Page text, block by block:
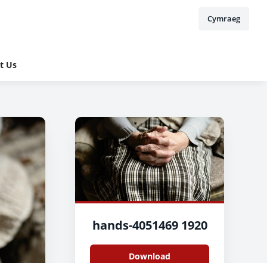
Cymraeg
Us
hands-4051469 1920
Download